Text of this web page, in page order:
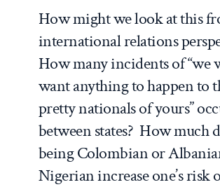
How might we look at this
international relations
How many incidents of “we
want anything to happen to
pretty nationals of yours”
between states? How much
being Colombian or
Nigerian increase one’s risk